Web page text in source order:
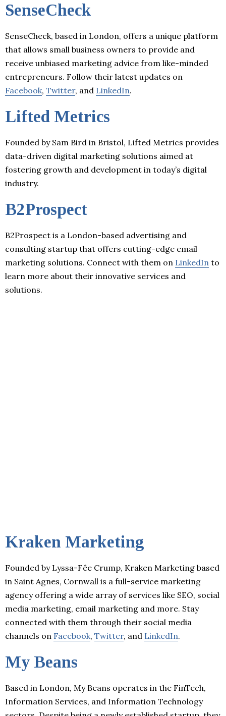
SenseCheck
SenseCheck, based in London, offers a unique platform
that allows small business owners to provide and
receive unbiased marketing advice from like-minded
entrepreneurs. Follow their latest updates on
Facebook, Twitter, and LinkedIn.
Lifted Metrics
Founded by Sam Bird in Bristol, Lifted Metrics provides
data-driven digital marketing solutions aimed at
fostering growth and development in today’s digital
industry.
B2Prospect
B2Prospect is a London-based advertising and
consulting startup that offers cutting-edge email
marketing solutions. Connect with them on LinkedIn to
learn more about their innovative services and
solutions.
Kraken Marketing
Founded by Lyssa-Fêe Crump, Kraken Marketing based
in Saint Agnes, Cornwall is a full-service marketing
agency offering a wide array of services like SEO, social
media marketing, email marketing and more. Stay
connected with them through their social media
channels on Facebook, Twitter, and LinkedIn.
My Beans
Based in London, My Beans operates in the FinTech,
Information Services, and Information Technology